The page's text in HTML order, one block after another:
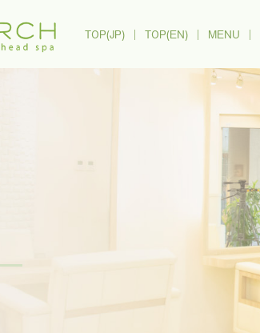
TOP(JP) ｜ TOP(EN) ｜ MENU ｜